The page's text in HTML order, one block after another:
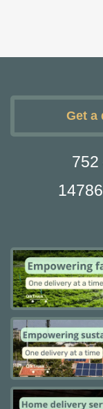
Get a
752
14786